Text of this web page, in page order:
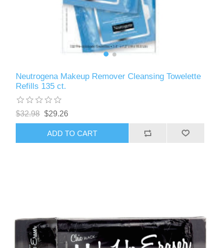
Neutrogena Makeup Remover Cleansing Towelette
Refills 135 ct.
$32.98 $29.26
ADD TO CART